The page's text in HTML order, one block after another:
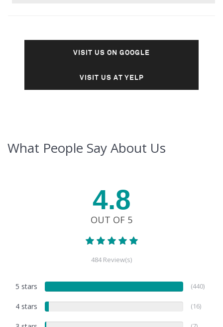
VISIT US ON GOOGLE
VISIT US AT YELP